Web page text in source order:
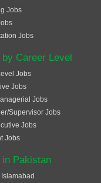
Jobs
Jobs
Career Level
Jobs
Jobs
Jobs
Supervisor Jobs
Jobs
Jobs
Pakistan